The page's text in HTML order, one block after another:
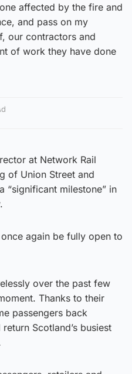
affected by the fire and
and pass on my
our contractors and
of work they have done
at Network Rail
of Union Street and
“significant milestone” in
again be fully open to
over the past few
Thanks to their
passengers back
Scotland’s busiest